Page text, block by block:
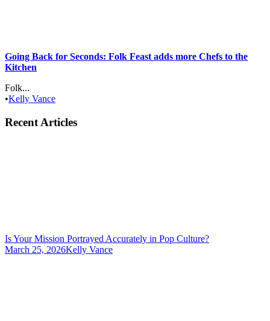
Going Back for Seconds: Folk Feast adds more Chefs to the
Kitchen
Folk...
•Kelly Vance
Recent Articles
Is Your Mission Portrayed Accurately in Pop Culture?
March 25, 2026Kelly Vance